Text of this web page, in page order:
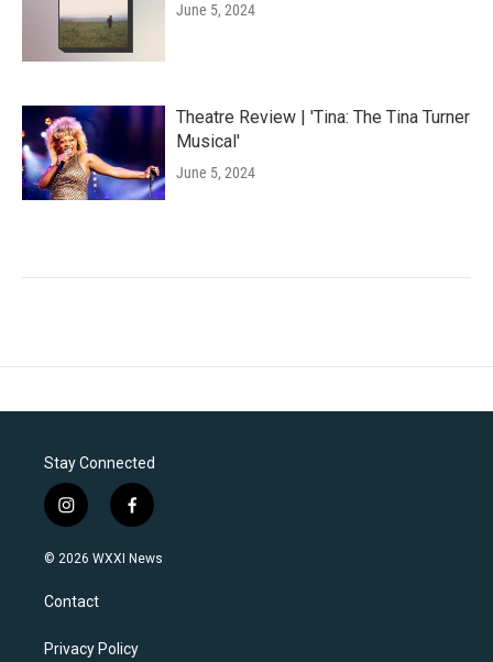
June 5, 2024
Theatre Review | 'Tina: The Tina Turner
Musical'
June 5, 2024
Stay Connected
i
n
s
a
g
a
f
a
c
k
© 2026 WXXI News
Contact
Privacy Policy